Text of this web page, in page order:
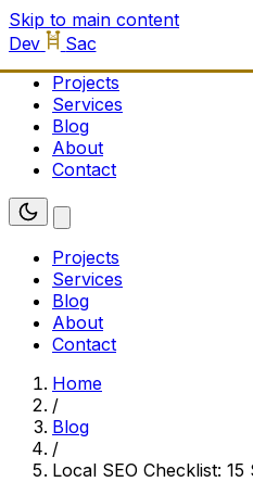
Skip to main content
Dev
Sac
Projects
Services
Blog
About
Contact
Projects
Services
Blog
About
Contact
Home
/
Blog
/
Local SEO Checklist: